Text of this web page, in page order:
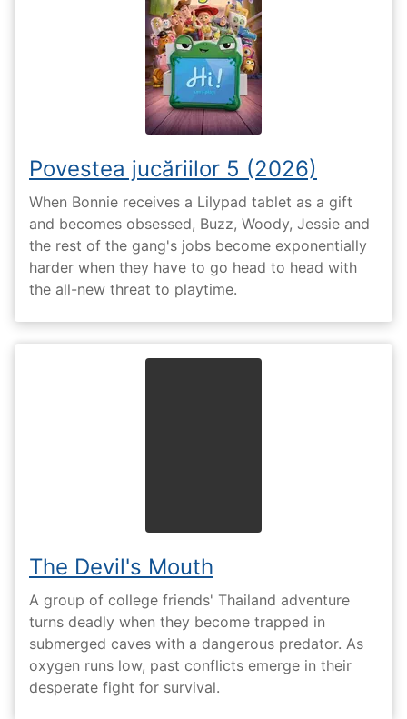
Povestea jucăriilor 5 (2026)
When Bonnie receives a Lilypad tablet as a gift
and becomes obsessed, Buzz, Woody, Jessie and
the rest of the gang's jobs become exponentially
harder when they have to go head to head with
the all-new threat to playtime.
The Devil's Mouth
A group of college friends' Thailand adventure
turns deadly when they become trapped in
submerged caves with a dangerous predator. As
oxygen runs low, past conflicts emerge in their
desperate fight for survival.